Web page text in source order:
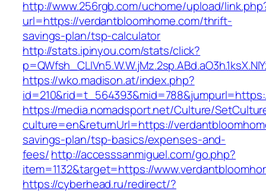
http://www.256rgb.com/uchome/upload/
url=https://verdantbloomhome.com/thrift-
savings-plan/tsp-calculator
http://stats.ipinyou.com/stats/click?
https://wko.madison.at/index.php?
https://media.nomadsport.net/Culture/
culture=en&returnUrl=https://
savings-plan/tsp-basics/expenses-and-
fees/http://accesssanmiguel.com/go.php?
item=1132&target=https://
https://cyberhead.ru/redirect/?